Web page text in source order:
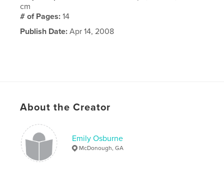
cm
# of Pages:14
Publish Date: Apr 14, 2008
About the Creator
Emily Osburne
McDonough, GA